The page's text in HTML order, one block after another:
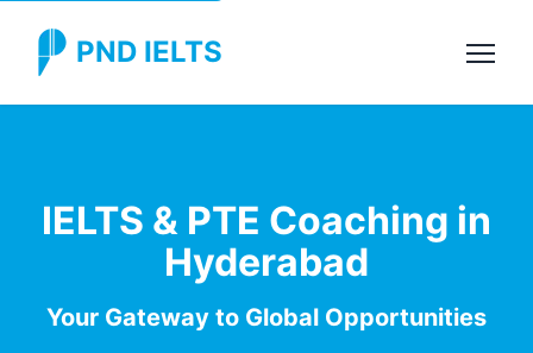
PND IELTS
IELTS & PTE Coaching in
Hyderabad
Your Gateway to Global Opportunities